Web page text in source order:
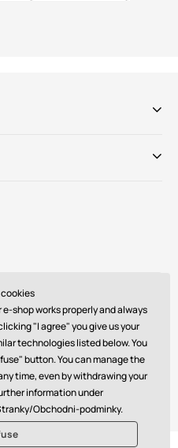
suggestions?
cookies
shop works properly and always
"I agree" you give us your
technologies listed below. You
button. You can manage the
time, even by withdrawing your
information under
Obchodni-podminky.